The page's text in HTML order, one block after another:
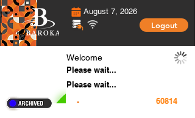
August 7, 2026
Logout
Welcome
Please wait...
Please wait...
-